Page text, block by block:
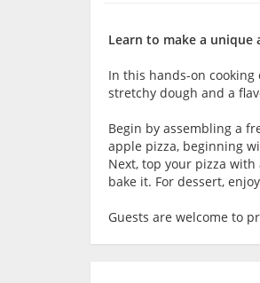
Learn to make a unique
In this hands-on
stretchy dough and a
Begin by assembling a
apple pizza, beginning
Next, top your pizza
bake it. For dessert,
Guests are welcome to